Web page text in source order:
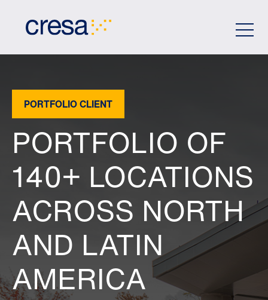
PORTFOLIO CLIENT
PORTFOLIO OF
140+ LOCATIONS
ACROSS NORTH
AND LATIN
AMERICA